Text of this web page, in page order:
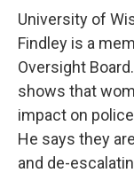
University of
Findley is a
Oversight
shows that
impact on
He says they
and de-